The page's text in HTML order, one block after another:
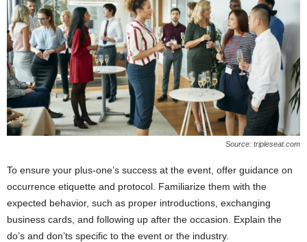
Source: tripleseat.com
To ensure your plus-one’s success at the event, offer guidance on
occurrence etiquette and protocol. Familiarize them with the
expected behavior, such as proper introductions, exchanging
business cards, and following up after the occasion. Explain the
do’s and don’ts specific to the event or the industry.